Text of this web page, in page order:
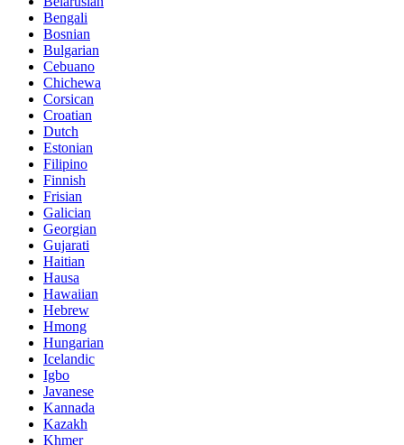
Bengali
Bosnian
Bulgarian
Cebuano
Chichewa
Corsican
Croatian
Dutch
Estonian
Filipino
Finnish
Frisian
Galician
Georgian
Gujarati
Haitian
Hausa
Hawaiian
Hebrew
Hmong
Hungarian
Icelandic
Igbo
Javanese
Kannada
Kazakh
Khmer